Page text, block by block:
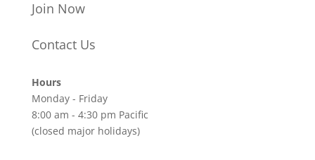
Join Now
Contact Us
Hours
Monday - Friday
8:00 am - 4:30 pm Pacific
(closed major holidays)